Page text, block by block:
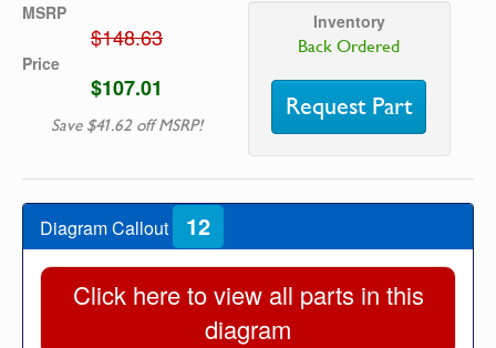
MSRP
$148.63
Price
$107.01
Save $41.62 off MSRP!
Inventory
Back Ordered
Request Part
Diagram Callout 12
Click here to view all parts in this
diagram